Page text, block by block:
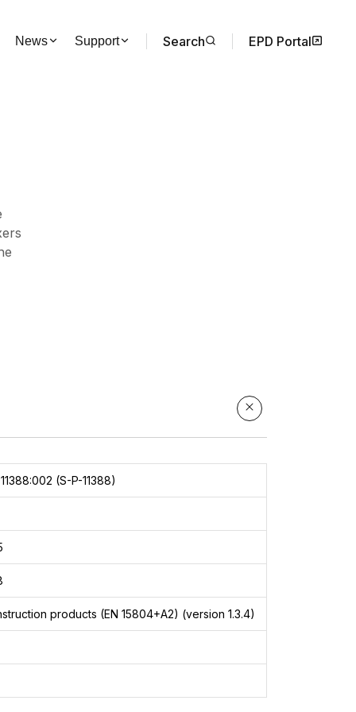
News Support Search EPD Portal
(S-P-11388)
products (EN 15804+A2) (version 1.3.4)